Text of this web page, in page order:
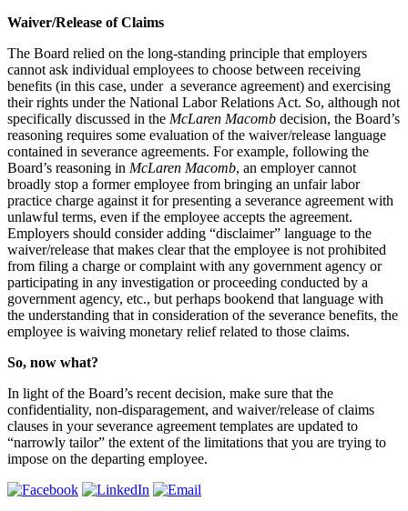
Waiver/Release of Claims
The Board relied on the long-standing principle that employers
cannot ask individual employees to choose between receiving
benefits (in this case, under a severance agreement) and exercising
their rights under the National Labor Relations Act. So, although not
specifically discussed in the McLaren Macomb decision, the Board’s
reasoning requires some evaluation of the waiver/release language
contained in severance agreements. For example, following the
Board’s reasoning in McLaren Macomb, an employer cannot
broadly stop a former employee from bringing an unfair labor
practice charge against it for presenting a severance agreement with
unlawful terms, even if the employee accepts the agreement.
Employers should consider adding “disclaimer” language to the
waiver/release that makes clear that the employee is not prohibited
from filing a charge or complaint with any government agency or
participating in any investigation or proceeding conducted by a
government agency, etc., but perhaps bookend that language with
the understanding that in consideration of the severance benefits, the
employee is waiving monetary relief related to those claims.
So, now what?
In light of the Board’s recent decision, make sure that the
confidentiality, non-disparagement, and waiver/release of claims
clauses in your severance agreement templates are updated to
“narrowly tailor” the extent of the limitations that you are trying to
impose on the departing employee.